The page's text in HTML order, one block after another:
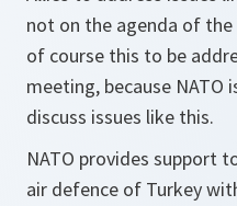
not on the agenda of
of course this to be
meeting, because
discuss issues like this.
NATO provides support
air defence of Turkey